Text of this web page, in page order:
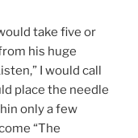
take five or
his huge
I would call
place the needle
only a few
“The